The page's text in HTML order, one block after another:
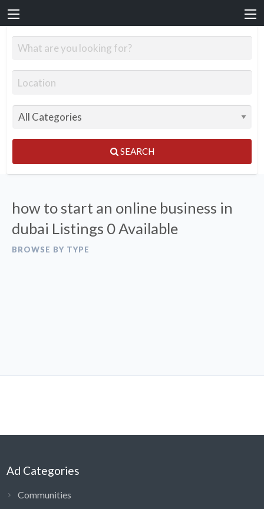
SEARCH
how to start an online business in
dubai Listings 0 Available
BROWSE BY TYPE
Ad Categories
Communities